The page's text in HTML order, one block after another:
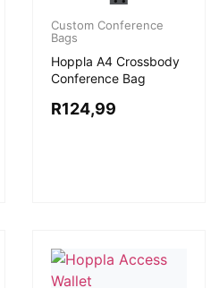
Custom Conference
Bags
Hoppla A4 Crossbody
Conference Bag
R124,99